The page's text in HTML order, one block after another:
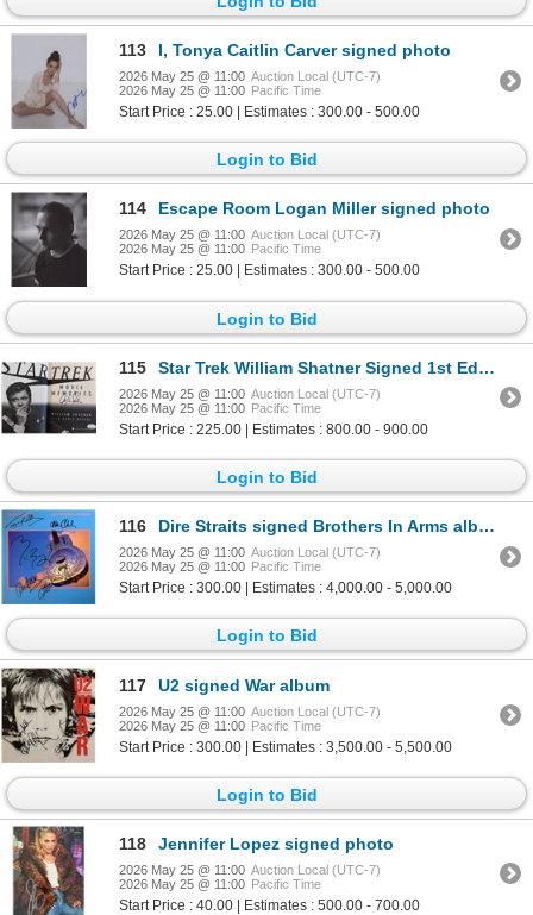
113 I, Tonya Caitlin Carver signed photo
2026 May 25 @ 11:00 Auction Local (UTC-7)
2026 May 25 @ 11:00 Pacific Time
Start Price : 25.00 | Estimates : 300.00 - 500.00
Login to Bid
114 Escape Room Logan Miller signed photo
2026 May 25 @ 11:00 Auction Local (UTC-7)
2026 May 25 @ 11:00 Pacific Time
Start Price : 25.00 | Estimates : 300.00 - 500.00
Login to Bid
115 Star Trek William Shatner Signed 1st Ed Hardcover Book JSA Authen
2026 May 25 @ 11:00 Auction Local (UTC-7)
2026 May 25 @ 11:00 Pacific Time
Start Price : 225.00 | Estimates : 800.00 - 900.00
Login to Bid
116 Dire Straits signed Brothers In Arms album
2026 May 25 @ 11:00 Auction Local (UTC-7)
2026 May 25 @ 11:00 Pacific Time
Start Price : 300.00 | Estimates : 4,000.00 - 5,000.00
Login to Bid
117 U2 signed War album
2026 May 25 @ 11:00 Auction Local (UTC-7)
2026 May 25 @ 11:00 Pacific Time
Start Price : 300.00 | Estimates : 3,500.00 - 5,500.00
Login to Bid
118 Jennifer Lopez signed photo
2026 May 25 @ 11:00 Auction Local (UTC-7)
2026 May 25 @ 11:00 Pacific Time
Start Price : 40.00 | Estimates : 500.00 - 700.00